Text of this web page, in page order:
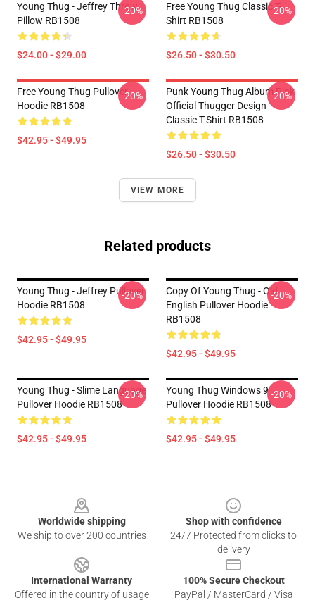
Young Thug - Jeffrey Throw
Pillow RB1508
$24.00 - $29.00
-20%
Free Young Thug Classic T-
Shirt RB1508
$26.50 - $30.50
-20%
Free Young Thug Pullover
Hoodie RB1508
$42.95 - $49.95
-20%
Punk Young Thug Album Pink
Official Thugger Design
Classic T-Shirt RB1508
$26.50 - $30.50
-20%
VIEW MORE
Related products
Young Thug - Jeffrey Pullover
Hoodie RB1508
$42.95 - $49.95
-20%
Copy Of Young Thug - Old
English Pullover Hoodie
RB1508
$42.95 - $49.95
-20%
Young Thug - Slime Language
Pullover Hoodie RB1508
$42.95 - $49.95
-20%
Young Thug Windows 9
Pullover Hoodie RB1508
$42.95 - $49.95
-20%
Worldwide shipping
We ship to over 200 countries
Shop with confidence
24/7 Protected from clicks to
delivery
International Warranty
Offered in the country of usage
100% Secure Checkout
PayPal / MasterCard / Visa